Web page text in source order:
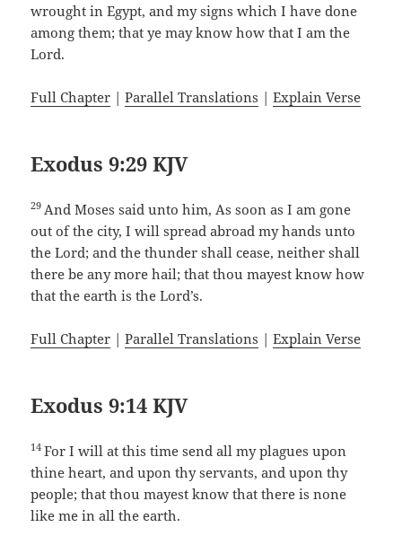
wrought in Egypt, and my signs which I have done
among them; that ye may know how that I am the
Lord.
Full Chapter |Parallel Translations |Explain Verse
Exodus 9:29 KJV
29 And Moses said unto him, As soon as I am gone
out of the city, I will spread abroad my hands unto
the Lord; and the thunder shall cease, neither shall
there be any more hail; that thou mayest know how
that the earth is the Lord’s.
Full Chapter |Parallel Translations |Explain Verse
Exodus 9:14 KJV
14For I will at this time send all my plagues upon
thine heart, and upon thy servants, and upon thy
people; that thou mayest know that there is none
like me in all the earth.